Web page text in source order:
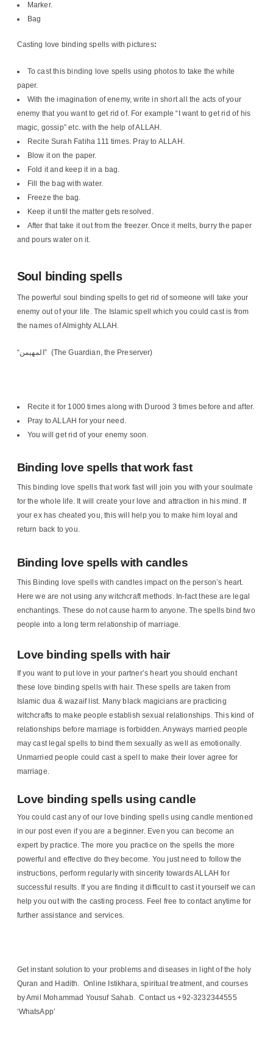
Marker.
Bag
Casting love binding spells with pictures:
To cast this binding love spells using photos to take the white
paper.
With the imagination of enemy, write in short all the acts of your
enemy that you want to get rid of. For example “I want to get rid of his
magic, gossip” etc. with the help of ALLAH.
Recite Surah Fatiha 111 times. Pray to ALLAH.
Blow it on the paper.
Fold it and keep it in a bag.
Fill the bag with water.
Freeze the bag.
Keep it until the matter gets resolved.
After that take it out from the freezer. Once it melts, burry the paper
and pours water on it.
Soul binding spells
The powerful soul binding spells to get rid of someone will take your
enemy out of your life. The Islamic spell which you could cast is from
the names of Almighty ALLAH.
“المهيمن” (The Guardian, the Preserver)
Recite it for 1000 times along with Durood 3 times before and after.
Pray to ALLAH for your need.
You will get rid of your enemy soon.
Binding love spells that work fast
This binding love spells that work fast will join you with your soulmate
for the whole life. It will create your love and attraction in his mind. If
your ex has cheated you, this will help you to make him loyal and
return back to you.
Binding love spells with candles
This Binding love spells with candles impact on the person’s heart.
Here we are not using any witchcraft methods. In-fact these are legal
enchantings. These do not cause harm to anyone. The spells bind two
people into a long term relationship of marriage.
Love binding spells with hair
If you want to put love in your partner’s heart you should enchant
these love binding spells with hair. These spells are taken from
Islamic dua & wazaif list. Many black magicians are practicing
witchcrafts to make people establish sexual relationships. This kind of
relationships before marriage is forbidden. Anyways married people
may cast legal spells to bind them sexually as well as emotionally.
Unmarried people could cast a spell to make their lover agree for
marriage.
Love binding spells using candle
You could cast any of our love binding spells using candle mentioned
in our post even if you are a beginner. Even you can become an
expert by practice. The more you practice on the spells the more
powerful and effective do they become. You just need to follow the
instructions, perform regularly with sincerity towards ALLAH for
successful results. If you are finding it difficult to cast it yourself we can
help you out with the casting process. Feel free to contact anytime for
further assistance and services.
Get instant solution to your problems and diseases in light of the holy
Quran and Hadith. Online Istikhara, spiritual treatment, and courses
by Amil Mohammad Yousuf Sahab. Contact us +92-3232344555
‘WhatsApp’